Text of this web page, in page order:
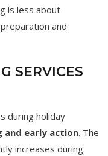
is less about
and
SERVICES
during holiday
and early action. The
increases during